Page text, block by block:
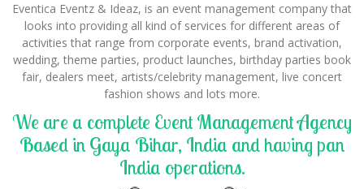
Eventica Eventz & Ideaz, is an event management company that
looks into providing all kind of services for different areas of
activities that range from corporate events, brand activation,
wedding, theme parties, product launches, birthday parties book
fair, dealers meet, artists/celebrity management, live concert
fashion shows and lots more.
We are a complete Event Management Agency
Based in Gaya Bihar, India and having pan
India operations.